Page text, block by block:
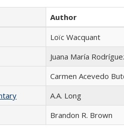
Author
Loïc Wacquant
Juana María
Carmen Acevedo
A.A. Long
Brandon R. Brown